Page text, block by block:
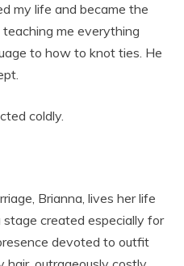
my life and became the
me everything
to how to knot ties. He
coldly.
Brianna, lives her life
created especially for
devoted to outfit